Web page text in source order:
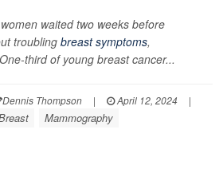
waited two weeks before
troubling breast symptoms,
third of young breast cancer...
Dennis Thompson | April 12, 2024
|
Mammography